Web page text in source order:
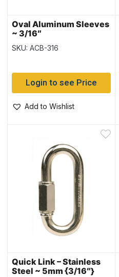
Oval Aluminum Sleeves
~ 3/16″
SKU: ACB-316
Login to see Price
Add to Wishlist
Quick Link – Stainless
Steel ~ 5mm {3/16″}